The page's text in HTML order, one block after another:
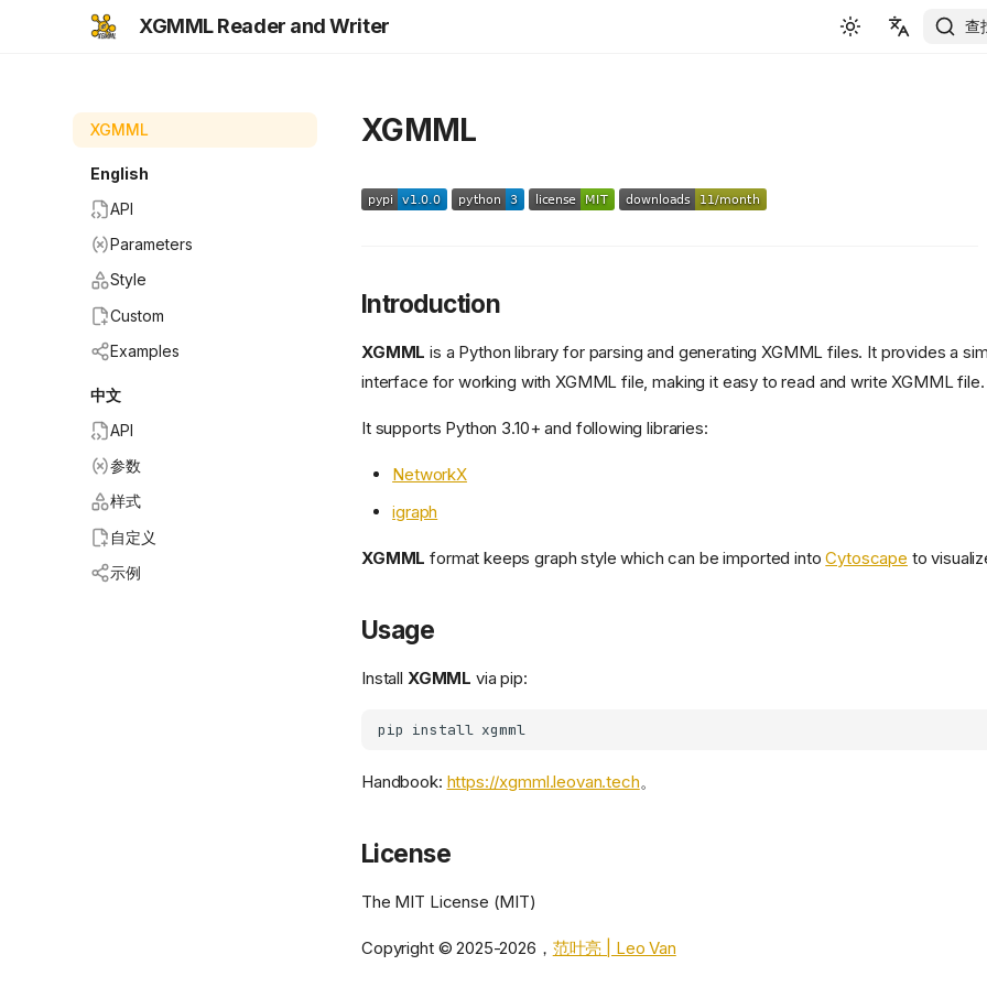
XGMML Reader and Writer 查
XGMML
English
API
Parameters
Style
Custom
Examples
中文
API
参数
样式
自定义
示例
XGMML
Introduction
XGMML is a Python library for parsing and generating XGMML files. It provides a
interface for working with XGMML file, making it easy to read and write XGMML file.
It supports Python 3.10+ and following libraries:
NetworkX
igraph
XGMML format keeps graph style which can be imported intoCytoscape to
Usage
Install XGMML via pip:
pip install xgmml
Handbook: https://xgmml.leovan.tech。
License
The MIT License (MIT)
Copyright © 2025-2026， 范叶亮 | Leo Van